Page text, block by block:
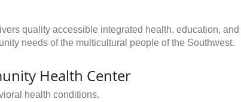
quality accessible integrated health, education, and
needs of the multicultural people of the Southwest.
Health Center
health conditions.